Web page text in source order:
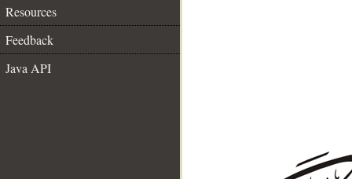
Resources
Feedback
Java API